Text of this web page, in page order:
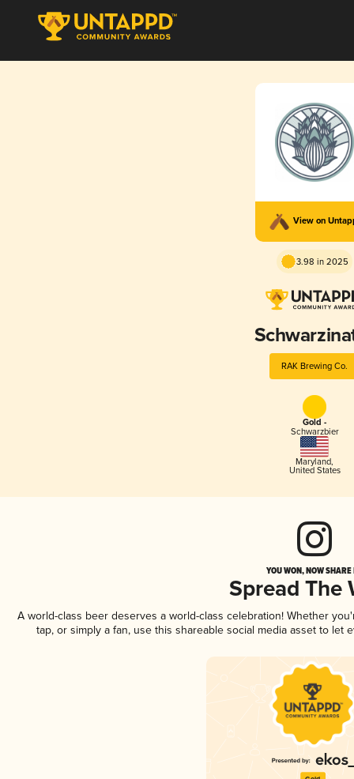
View on
3.98 in 2025
RAK Brewing Co.
Gold -
Schwarzbier
Maryland,
United States
YOU WON, NOW
Spread The
A world-class beer deserves a world-class celebration! Whether
tap, or simply a fan, use this shareable social media asset to